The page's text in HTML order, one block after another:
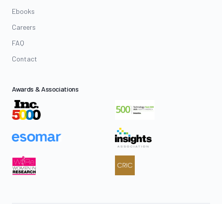
Ebooks
Careers
FAQ
Contact
Awards & Associations